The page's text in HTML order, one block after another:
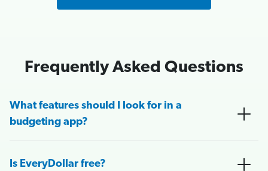
Frequently Asked Questions
What features should I look for in a
budgeting app?
Is EveryDollar free?